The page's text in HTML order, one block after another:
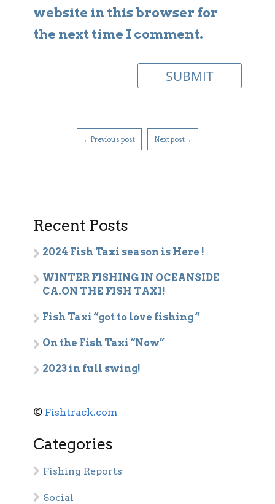
website in this browser for
the next time I comment.
←Previous post Next post→
Recent Posts
2024 Fish Taxi season is Here !
WINTER FISHING IN OCEANSIDE
CA.ON THE FISH TAXI!
Fish Taxi “got to love fishing “
On the Fish Taxi “Now”
2023 in full swing!
© Fishtrack.com
Categories
Fishing Reports
Social